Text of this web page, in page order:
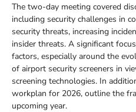
The two-day meeting covered
including security challenges in
security threats, increasing
insider threats. A significant
factors, especially around the
of airport security screeners in
screening technologies. In
workplan for 2026, outline the
upcoming year.